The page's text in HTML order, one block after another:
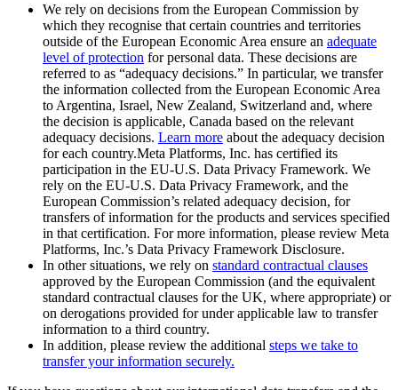
We rely on decisions from the European Commission by
which they recognise that certain countries and territories
outside of the European Economic Area ensure an adequate
level of protection for personal data. These decisions are
referred to as “adequacy decisions.” In particular, we transfer
the information collected from the European Economic Area
to Argentina, Israel, New Zealand, Switzerland and, where
the decision is applicable, Canada based on the relevant
adequacy decisions. Learn more about the adequacy decision
for each country.Meta Platforms, Inc. has certified its
participation in the EU-U.S. Data Privacy Framework. We
rely on the EU-U.S. Data Privacy Framework, and the
European Commission’s related adequacy decision, for
transfers of information for the products and services specified
in that certification. For more information, please review Meta
Platforms, Inc.’s Data Privacy Framework Disclosure.
In other situations, we rely on standard contractual clauses
approved by the European Commission (and the equivalent
standard contractual clauses for the UK, where appropriate) or
on derogations provided for under applicable law to transfer
information to a third country.
In addition, please review the additional steps we take to
transfer your information securely.